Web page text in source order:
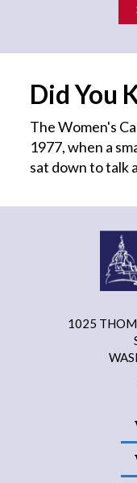
Did You
The Women's
1977, when a
sat down to talk
1025